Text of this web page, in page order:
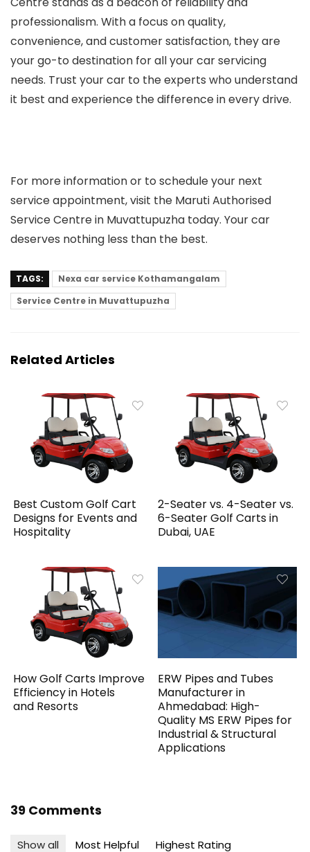
professionalism. With a focus on quality,
convenience, and customer satisfaction, they are
your go-to destination for all your car servicing
needs. Trust your car to the experts who understand
it best and experience the difference in every drive.
For more information or to schedule your next
service appointment, visit the Maruti Authorised
Service Centre in Muvattupuzha today. Your car
deserves nothing less than the best.
TAGS:
Nexa car service Kothamangalam
Service Centre in Muvattupuzha
Related Articles
Best Custom Golf Cart
Designs for Events and
Hospitality
2-Seater vs. 4-Seater vs.
6-Seater Golf Carts in
Dubai, UAE
How Golf Carts Improve
Efficiency in Hotels
and Resorts
ERW Pipes and Tubes
Manufacturer in
Ahmedabad: High-
Quality MS ERW Pipes for
Industrial & Structural
Applications
39 Comments
Show all Most Helpful
Highest Rating